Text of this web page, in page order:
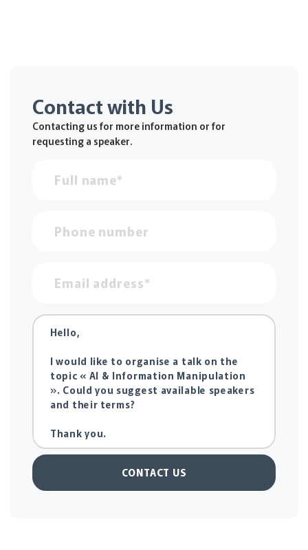
Contact with Us
Contacting us for more information or for
requesting a speaker.
CONTACT US